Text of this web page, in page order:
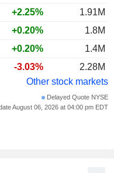
+2.25%
1.91M
+0.20%
1.8M
+0.20%
1.4M
-3.03%
2.28M
Other stock markets
Delayed Quote NYSE
August 06, 2026 at 04:00 pm EDT